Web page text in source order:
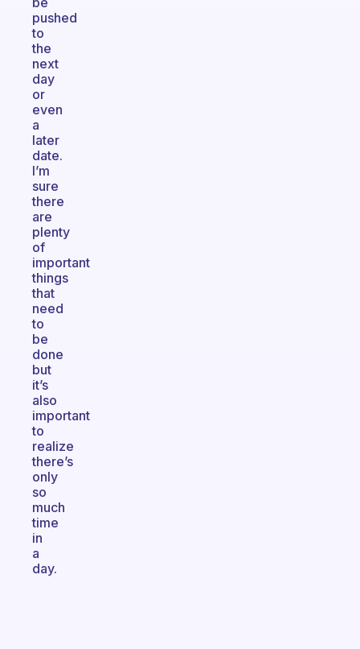
pushed
to
the
next
day
or
even
a
later
date.
I’m
sure
there
are
plenty
of
important
things
that
need
to
be
done
but
it’s
also
important
to
realize
there’s
only
so
much
time
in
a
day.